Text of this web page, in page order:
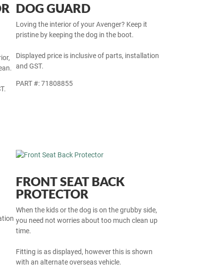
DOG GUARD
Loving the interior of your Avenger? Keep it
pristine by keeping the dog in the boot.
Displayed price is inclusive of parts, installation
and GST.
PART #: 71808855
FRONT SEAT BACK
PROTECTOR
When the kids or the dog is on the grubby side,
you need not worries about too much clean up
time.
Fitting is as displayed, however this is shown
with an alternate overseas vehicle.